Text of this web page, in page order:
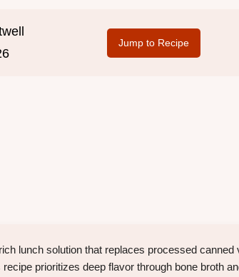
Jump to Recipe
lunch solution that replaces processed
prioritizes deep flavor through bone broth